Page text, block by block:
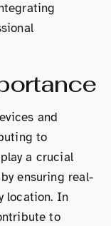
and
to
a crucial
ensuring real-
location. In
to